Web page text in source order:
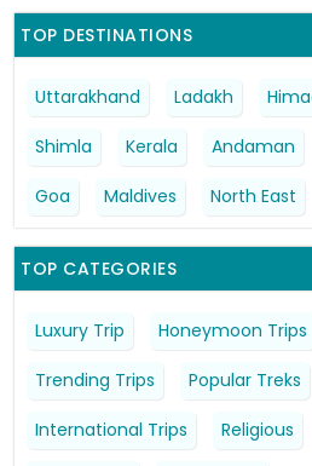
TOP DESTINATIONS
Uttarakhand Ladakh
Shimla Kerala Andaman
Goa Maldives North East
TOP CATEGORIES
Luxury Trip Honeymoon Trips
Trending Trips Popular Treks
International Trips Religious